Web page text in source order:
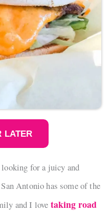
LATER
looking for a juicy and
Antonio has some of the
and I love taking road